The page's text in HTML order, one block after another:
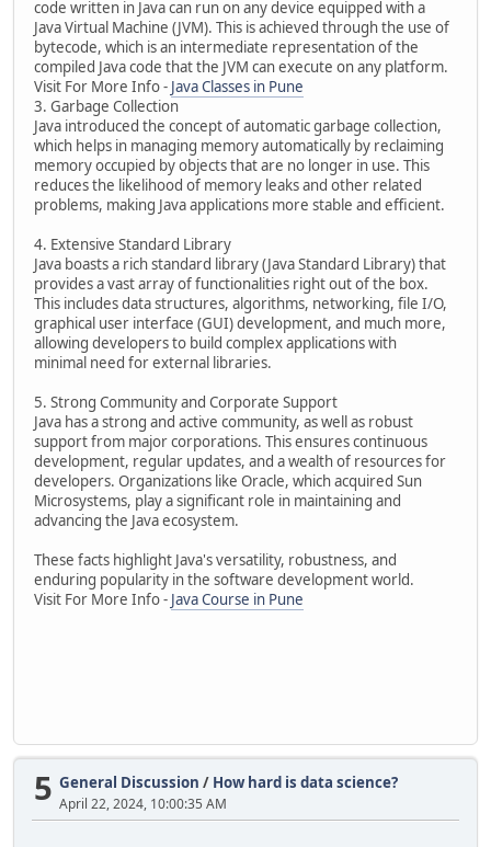
code written in Java can run on any device equipped with a
Java Virtual Machine (JVM). This is achieved through the use of
bytecode, which is an intermediate representation of the
compiled Java code that the JVM can execute on any platform.
Visit For More Info - Java Classes in Pune
3. Garbage Collection
Java introduced the concept of automatic garbage collection,
which helps in managing memory automatically by reclaiming
memory occupied by objects that are no longer in use. This
reduces the likelihood of memory leaks and other related
problems, making Java applications more stable and efficient.
4. Extensive Standard Library
Java boasts a rich standard library (Java Standard Library) that
provides a vast array of functionalities right out of the box.
This includes data structures, algorithms, networking, file I/O,
graphical user interface (GUI) development, and much more,
allowing developers to build complex applications with
minimal need for external libraries.
5. Strong Community and Corporate Support
Java has a strong and active community, as well as robust
support from major corporations. This ensures continuous
development, regular updates, and a wealth of resources for
developers. Organizations like Oracle, which acquired Sun
Microsystems, play a significant role in maintaining and
advancing the Java ecosystem.
These facts highlight Java's versatility, robustness, and
enduring popularity in the software development world.
Visit For More Info - Java Course in Pune
5 General Discussion / How hard is data science?
April 22, 2024, 10:00:35 AM